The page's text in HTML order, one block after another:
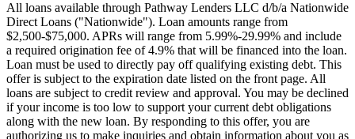
All loans available through Pathway Lenders LLC d/b/a Nationwide
Direct Loans ("Nationwide"). Loan amounts range from
$2,500-$75,000. APRs will range from 5.99%-29.99% and include
a required origination fee of 4.9% that will be financed into the loan.
Loan must be used to directly pay off qualifying existing debt. This
offer is subject to the expiration date listed on the front page. All
loans are subject to credit review and approval. You may be declined
if your income is too low to support your current debt obligations
along with the new loan. By responding to this offer, you are
authorizing us to make inquiries and obtain information about you as